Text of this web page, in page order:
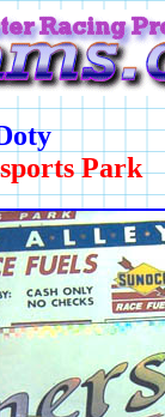
Park